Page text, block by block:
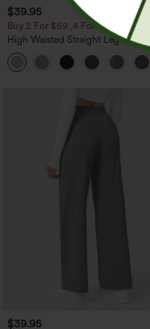
$39.95
Buy 2 For $69 ,4 For $138
High Waisted Straight Leg Casual
Linen-Feel Pants with Pockets
$39.95